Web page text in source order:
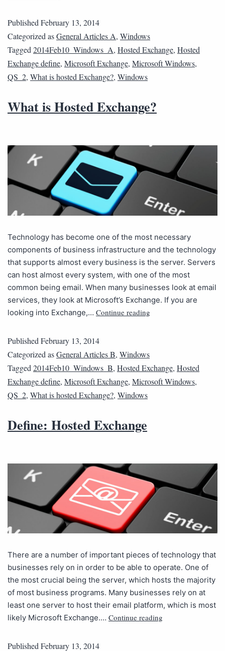
PublishedFebruary 13, 2014
Categorized asGeneral Articles A, Windows
Tagged2014Feb10_Windows_A, Hosted Exchange, Hosted
Exchange define, Microsoft Exchange, Microsoft Windows,
QS_2, What is hosted Exchange?, Windows
What is Hosted Exchange?
Technology has become one of the most necessary
components of business infrastructure and the technology
that supports almost every business is the server. Servers
can host almost every system, with one of the most
common being email. When many businesses look at email
services, they look at Microsoft’s Exchange. If you are
looking into Exchange,… Continue reading
Published February 13, 2014
Categorized asGeneral Articles B, Windows
Tagged 2014Feb10_Windows_B, Hosted Exchange, Hosted
Exchange define, Microsoft Exchange, Microsoft Windows,
QS_2, What is hosted Exchange?, Windows
Define: Hosted Exchange
There are a number of important pieces of technology that
businesses rely on in order to be able to operate. One of
the most crucial being the server, which hosts the majority
of most business programs. Many businesses rely on at
least one server to host their email platform, which is most
likely Microsoft Exchange.… Continue reading
Published February 13, 2014